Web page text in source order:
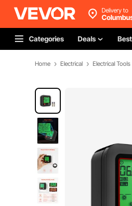
Delivery to
Categories Deals
Home Electrical Electrical Tools